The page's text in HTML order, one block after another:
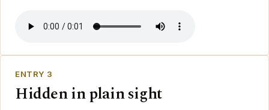
ENTRY 3
Hidden in plain sight